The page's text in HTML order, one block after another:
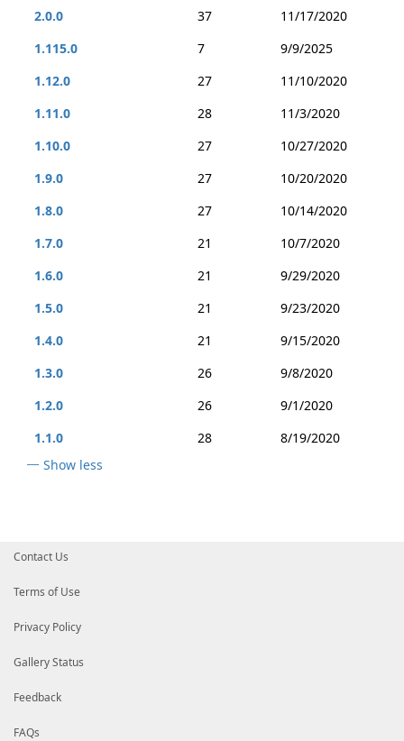
2.0.0
37
11/17/2020
1.115.0
7
9/9/2025
1.12.0
27
11/10/2020
1.11.0
28
11/3/2020
1.10.0
27
10/27/2020
1.9.0
27
10/20/2020
1.8.0
27
10/14/2020
1.7.0
21
10/7/2020
1.6.0
21
9/29/2020
1.5.0
21
9/23/2020
1.4.0
21
9/15/2020
1.3.0
26
9/8/2020
1.2.0
26
9/1/2020
1.1.0
28
8/19/2020
Show less
Contact Us
Terms of Use
Privacy Policy
Gallery Status
Feedback
FAQs